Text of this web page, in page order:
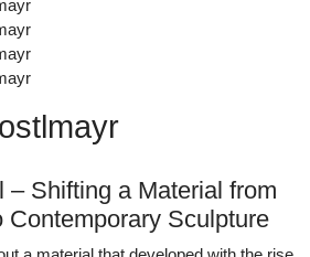
– Shifting a Material from
Contemporary Sculpture